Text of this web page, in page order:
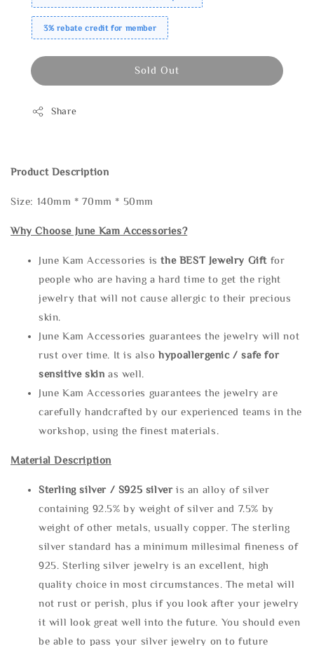
3% rebate credit for member
Sold Out
Share
Product Description
Size: 140mm * 70mm * 50mm
Why Choose June Kam Accessories?
June Kam Accessories isthe BEST Jewelry Gift for
people who are having a hard time to get the right
jewelry that will not cause allergic to their precious
skin.
June Kam Accessories guarantees the jewelry will not
rust over time. It is alsohypoallergenic / safe for
sensitive skin as well.
June Kam Accessories guarantees the jewelry are
carefully handcrafted by our experienced teams in the
workshop, using the finest materials.
Material Description
Sterling silver / S925 silveris an alloy of silver
containing 92.5% by weight of silver and 7.5% by
weight of other metals, usually copper. The sterling
silver standard has a minimum millesimal fineness of
925. Sterling silver jewelry is an excellent, high
quality choice in most circumstances. The metal will
not rust or perish, plus if you look after your jewelry
it will look great well into the future. You should even
be able to pass your silver jewelry on to future